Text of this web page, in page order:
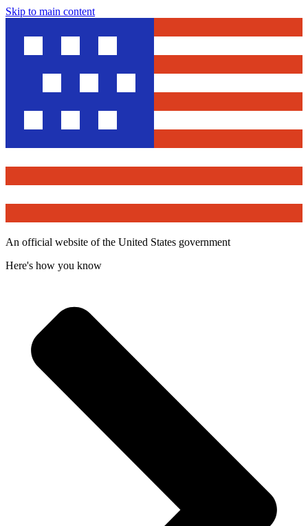
Skip to main content
An official website of the United States government
Here's how you know